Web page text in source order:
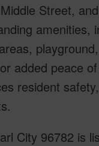
Street,
amenities,
added peace
resident
City 96782 is